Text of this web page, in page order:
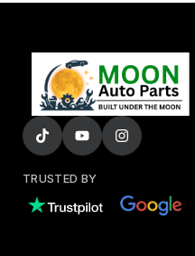
TRUSTED BY